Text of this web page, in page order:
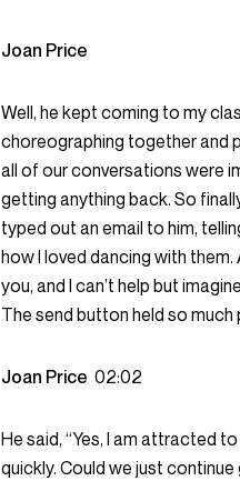
Joan Price
Well, he kept coming to my
choreographing together and
all of our conversations were
getting anything back. So
typed out an email to him,
how I loved dancing with
you, and I can’t help but
The send button held so much
Joan Price 02:02
He said, “Yes, I am attracted
quickly. Could we just